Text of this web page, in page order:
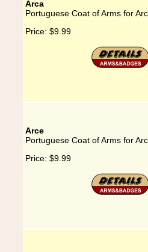
Arca
Portuguese Coat of Arms for
Price: $9.99
Arce
Portuguese Coat of Arms for
Price: $9.99